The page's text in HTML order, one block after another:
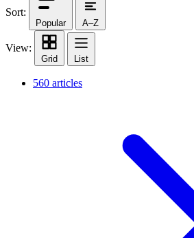
Sort:
Popular A–Z
View:
Grid List
560 articles